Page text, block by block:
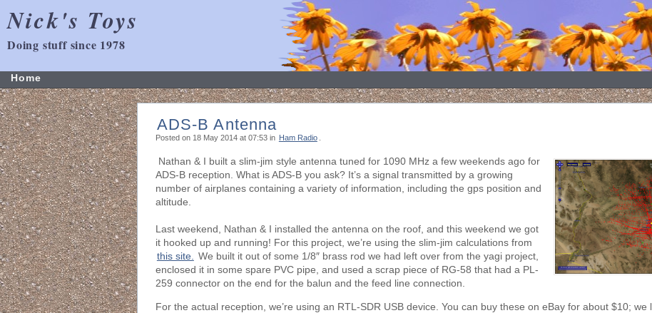
Nick's Toys
Doing stuff since 1978
Home
ADS-B Antenna
Posted on 18 May 2014 at 07:53 in Ham Radio
Nathan & I built a slim-jim style antenna tuned for 1090 MHz a few weekends ago for
ADS-B reception. What is ADS-B you ask? It’s a signal transmitted by a growing
number of airplanes containing a variety of information, including the gps position and
altitude.
Last weekend, Nathan & I installed the antenna on the roof, and this weekend we got
it hooked up and running! For this project, we’re using the slim-jim calculations from
this site.
We built it out of some 1/8″ brass rod we had left over from the yagi project,
enclosed it in some spare PVC pipe, and used a scrap piece of RG-58 that had a PL-
259 connector on the end for the balun and the feed line connection.
For the actual reception, we’re using an RTL-SDR USB device. You can buy these on eBay for about $10; we